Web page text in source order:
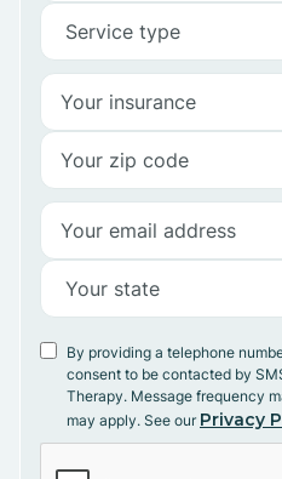
By providing a telephone
consent to be contacted by
Therapy. Message frequency
may apply. See our Privacy